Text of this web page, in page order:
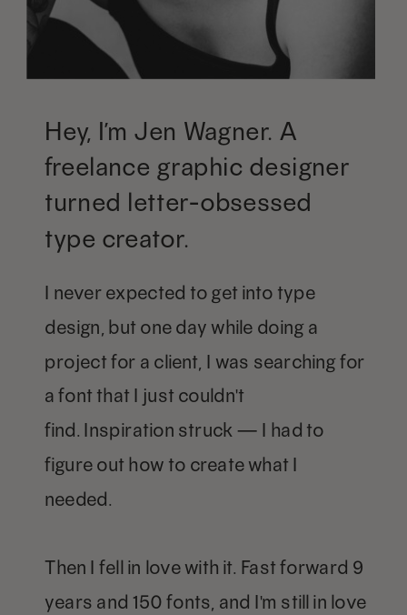
Hey, I’m Jen Wagner. A
freelance graphic designer
turned letter-obsessed
type creator.
I never expected to get into type
design, but one day while doing a
project for a client, I was searching for
a font that I just couldn't
find. Inspiration struck — I had to
figure out how to create what I
needed.
Then I fell in love with it. Fast forward 9
years and 150 fonts, and I'm still in love